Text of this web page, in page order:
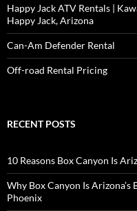
Happy Jack ATV Rentals |
Happy Jack, Arizona
Can-Am Defender Rental
Off-road Rental Pricing
RECENT POSTS
10 Reasons Box Canyon Is
Why Box Canyon Is
Phoenix